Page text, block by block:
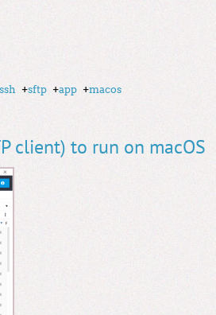
ssh +sftp +app +macos
client) to run on macOS